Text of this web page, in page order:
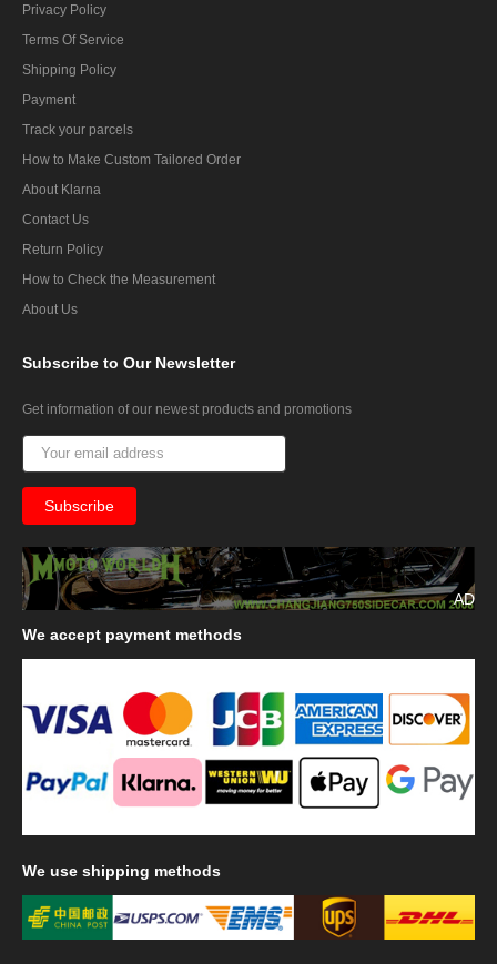
Privacy Policy
Terms Of Service
Shipping Policy
Payment
Track your parcels
How to Make Custom Tailored Order
About Klarna
Contact Us
Return Policy
How to Check the Measurement
About Us
Subscribe to Our Newsletter
Get information of our newest products and promotions
AD
We accept payment methods
We use shipping methods